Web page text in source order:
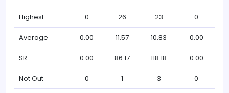
Highest 0 26 23 0
Average 0.00 11.57 10.83 0.00
SR 0.00 86.17 118.18 0.00
Not Out 0 1 3 0